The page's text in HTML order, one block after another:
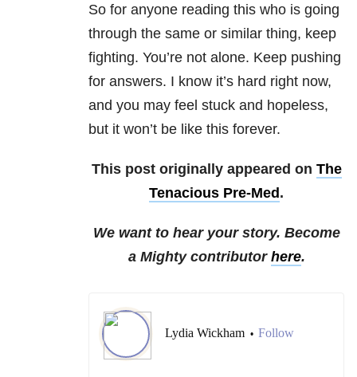
So for anyone reading this who is going
through the same or similar thing, keep
fighting. You’re not alone. Keep pushing
for answers. I know it’s hard right now,
and you may feel stuck and hopeless,
but it won’t be like this forever.
This post originally appeared on The
Tenacious Pre-Med.
We want to hear your story. Become
a Mighty contributor here.
Lydia Wickham • Follow